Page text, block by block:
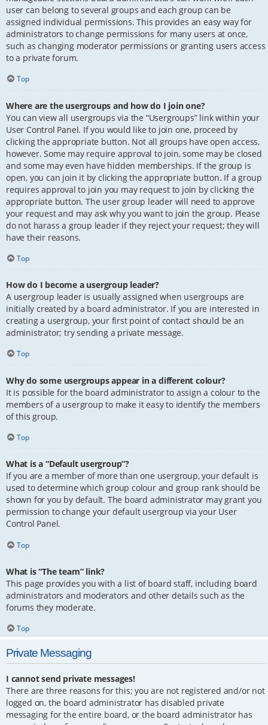
user can belong to several groups and each group can be
assigned individual permissions. This provides an easy way for
administrators to change permissions for many users at once,
such as changing moderator permissions or granting users access
to a private forum.
Top
Where are the usergroups and how do I join one?
You can view all usergroups via the “Usergroups” link within your
User Control Panel. If you would like to join one, proceed by
clicking the appropriate button. Not all groups have open access,
however. Some may require approval to join, some may be closed
and some may even have hidden memberships. If the group is
open, you can join it by clicking the appropriate button. If a group
requires approval to join you may request to join by clicking the
appropriate button. The user group leader will need to approve
your request and may ask why you want to join the group. Please
do not harass a group leader if they reject your request; they will
have their reasons.
Top
How do I become a usergroup leader?
A usergroup leader is usually assigned when usergroups are
initially created by a board administrator. If you are interested in
creating a usergroup, your first point of contact should be an
administrator; try sending a private message.
Top
Why do some usergroups appear in a different colour?
It is possible for the board administrator to assign a colour to the
members of a usergroup to make it easy to identify the members
of this group.
Top
What is a “Default usergroup”?
If you are a member of more than one usergroup, your default is
used to determine which group colour and group rank should be
shown for you by default. The board administrator may grant you
permission to change your default usergroup via your User
Control Panel.
Top
What is “The team” link?
This page provides you with a list of board staff, including board
administrators and moderators and other details such as the
forums they moderate.
Top
Private Messaging
I cannot send private messages!
There are three reasons for this; you are not registered and/or not
logged on, the board administrator has disabled private
messaging for the entire board, or the board administrator has